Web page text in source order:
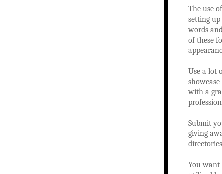
The use
setting
words
of these
Use a lot
with a
Submit
giving
You want